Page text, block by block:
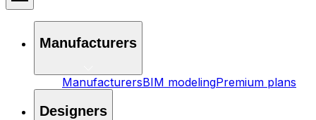
Manufacturers
ManufacturersBIM modelingPremium plans
Designers